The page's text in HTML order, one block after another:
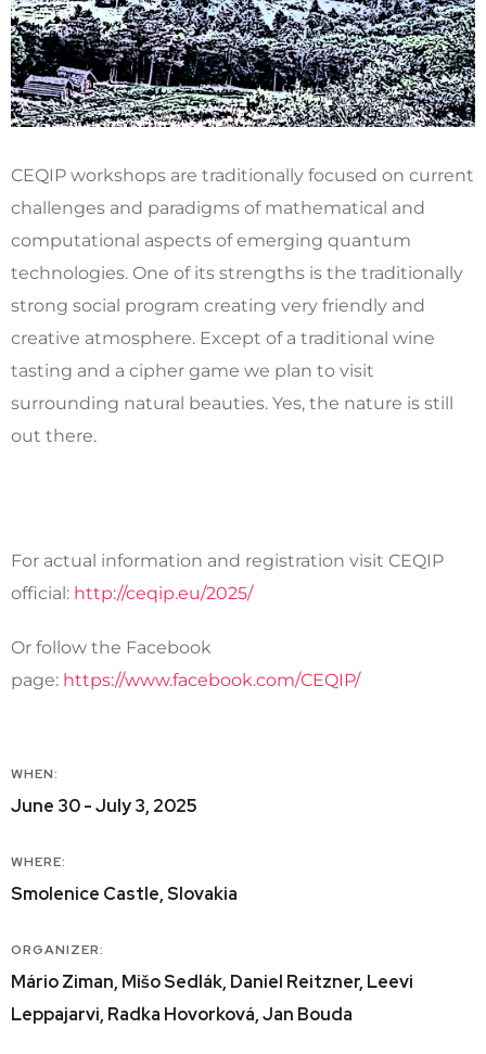
CEQIP workshops are traditionally focused on current
challenges and paradigms of mathematical and
computational aspects of emerging quantum
technologies. One of its strengths is the traditionally
strong social program creating very friendly and
creative atmosphere. Except of a traditional wine
tasting and a cipher game we plan to visit
surrounding natural beauties. Yes, the nature is still
out there.
For actual information and registration visit CEQIP
official: http://ceqip.eu/2025/
Or follow the Facebook
page: https://www.facebook.com/CEQIP/
WHEN:
June 30 - July 3, 2025
WHERE:
Smolenice Castle, Slovakia
ORGANIZER:
Mário Ziman, Mišo Sedlák, Daniel Reitzner, Leevi
Leppajarvi, Radka Hovorková, Jan Bouda